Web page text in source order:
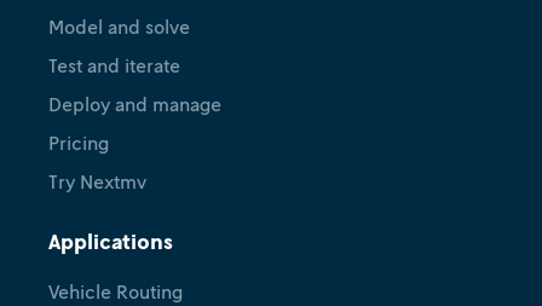
Model and solve
Test and iterate
Deploy and manage
Pricing
Try Nextmv
Applications
Vehicle Routing